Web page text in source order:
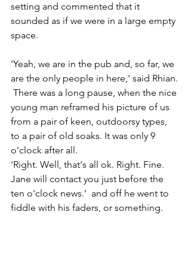
setting and commented that it
sounded as if we were in a large empty
space.
'Yeah, we are in the pub and, so far, we
are the only people in here,' said Rhian.
There was a long pause, when the nice
young man reframed his picture of us
from a pair of keen, outdoorsy types,
to a pair of old soaks. It was only 9
o'clock after all.
'Right. Well, that's all ok. Right. Fine.
Jane will contact you just before the
ten o'clock news.'  and off he went to
fiddle with his faders, or something.